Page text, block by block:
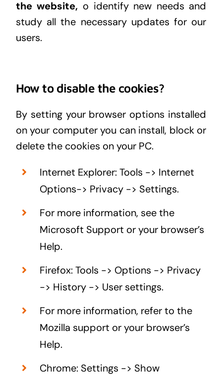
the website, o identify new needs and
study all the necessary updates for our
users.
How to disable the cookies?
By setting your browser options installed
on your computer you can install, block or
delete the cookies on your PC.
Internet Explorer: Tools -> Internet
Options-> Privacy -> Settings.
For more information, see the
Microsoft Support or your browser’s
Help.
Firefox: Tools -> Options -> Privacy
-> History -> User settings.
For more information, refer to the
Mozilla support or your browser’s
Help.
Chrome: Settings -> Show